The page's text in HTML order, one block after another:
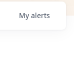
My alerts